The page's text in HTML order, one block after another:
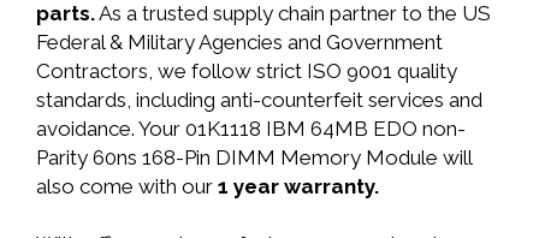
parts.As a trusted supply chain partner to the US
Federal & Military Agencies and Government
Contractors, we follow strict ISO 9001 quality
standards, including anti-counterfeit services and
avoidance. Your 01K1118 IBM 64MB EDO non-
Parity 60ns 168-Pin DIMM Memory Module will
also come with our 1 year warranty.